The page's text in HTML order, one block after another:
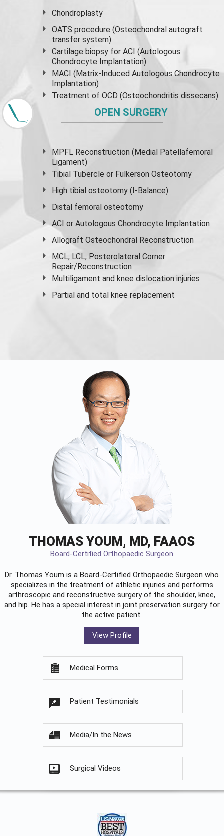
Chondroplasty
OATS procedure (Osteochondral autograft
transfer system)
Cartilage biopsy for ACI (Autologous
Chondrocyte Implantation)
MACI (Matrix-Induced Autologous Chondrocyte
Implantation)
Treatment of OCD (Osteochondritis dissecans)
OPEN SURGERY
MPFL Reconstruction (Medial Patellafemoral
Ligament)
Tibial Tubercle or Fulkerson Osteotomy
High tibial osteotomy (I-Balance)
Distal femoral osteotomy
ACI or Autologous Chondrocyte Implantation
Allograft Osteochondral Reconstruction
MCL, LCL, Posterolateral Corner
Repair/Reconstruction
Multiligament and knee dislocation injuries
Partial and total knee replacement
THOMAS YOUM, MD, FAAOS
Board-Certified Orthopaedic Surgeon
Dr. Thomas Youm is a Board-Certified Orthopaedic Surgeon who
specializes in the treatment of athletic injuries and performs
arthroscopic and reconstructive surgery of the shoulder, knee,
and hip. He has a special interest in joint preservation surgery for
the active patient.
View Profile
Medical Forms
Patient Testimonials
Media/In the News
Surgical Videos